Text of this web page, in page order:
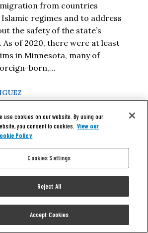
from countries
regimes and to address
the safety of the state’s
As of 2020, there were at least
in Minnesota, many of
born,…
use cookies on our website. By using our
you consent to cookies. View our
Policy
Cookies Settings
Reject All
Accept Cookies